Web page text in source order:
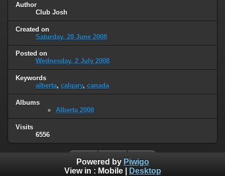
Author
Club Josh
Created on
Saturday, 28 June 2008
Posted on
Wednesday, 2 July 2008
Keywords
alberta, calgary, canada
Albums
Alberta 2008
Visits
6556
Powered by Piwigo
View in : Mobile| Desktop